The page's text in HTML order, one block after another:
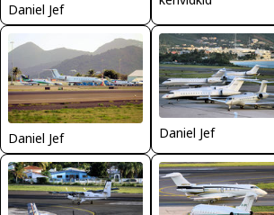
Daniel Jef
Daniel Jef Daniel Jef